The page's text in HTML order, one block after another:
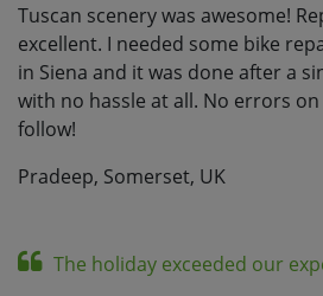
Tuscan scenery was awesome!
excellent. I needed some bike
in Siena and it was done after a
with no hassle at all. No errors
follow!
Pradeep, Somerset, UK
The holiday exceeded our